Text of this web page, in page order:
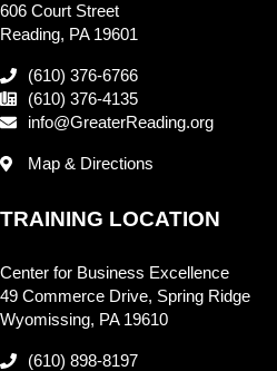
606 Court Street
Reading, PA 19601
(610) 376-6766
(610) 376-4135
info@GreaterReading.org
Map & Directions
TRAINING LOCATION
Center for Business Excellence
49 Commerce Drive, Spring Ridge
Wyomissing, PA 19610
(610) 898-8197